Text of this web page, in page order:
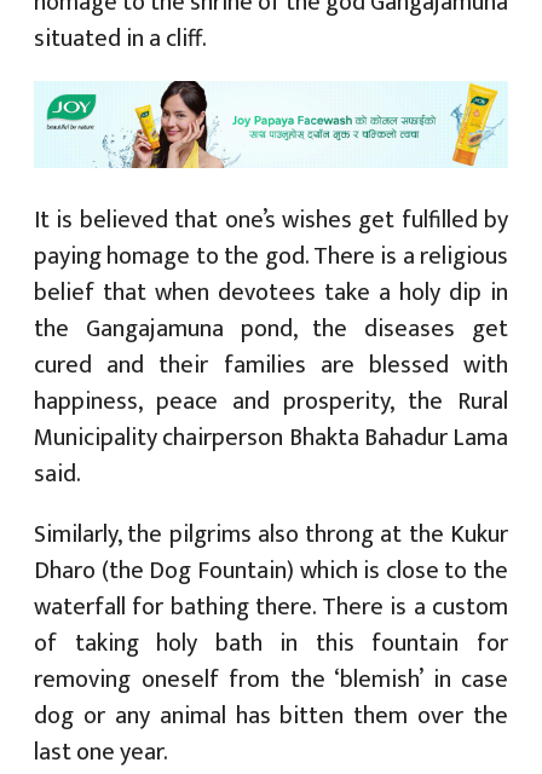
situated in a cliff.
It is believed that one’s wishes get fulfilled by
paying homage to the god. There is a religious
belief that when devotees take a holy dip in
the Gangajamuna pond, the diseases get
cured and their families are blessed with
happiness, peace and prosperity, the Rural
Municipality chairperson Bhakta Bahadur Lama
said.
Similarly, the pilgrims also throng at the Kukur
Dharo (the Dog Fountain) which is close to the
waterfall for bathing there. There is a custom
of taking holy bath in this fountain for
removing oneself from the ‘blemish’ in case
dog or any animal has bitten them over the
last one year.